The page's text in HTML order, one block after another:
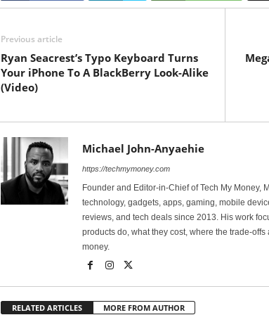
Previous article
Ryan Seacrest’s Typo Keyboard Turns
Your iPhone To A BlackBerry Look-Alike
(Video)
Michael John-Anyaehie
https://techmymoney.com
Founder and Editor-in-Chief of Tech My
technology, gadgets, apps, gaming, mobile
reviews, and tech deals since 2013. His work
products do, what they cost, where the trade-
money.
RELATED ARTICLES MORE FROM AUTHOR